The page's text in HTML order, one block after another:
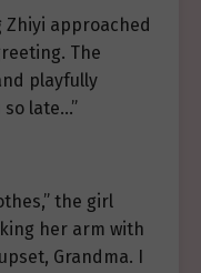
approached
The
playfully
so late…”
the girl
her arm with
Grandma. I